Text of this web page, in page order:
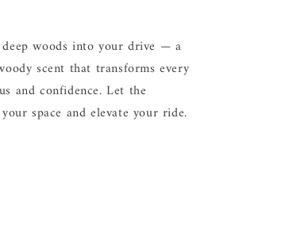
woods into your drive — a
scent that transforms every
and confidence. Let the
space and elevate your ride.